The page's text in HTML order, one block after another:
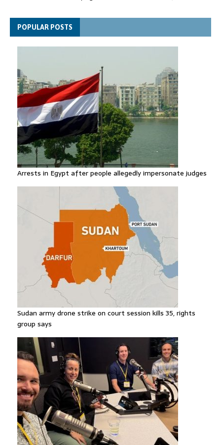
Thousands evacuated as huge wildfire spreads in Canada
POPULAR POSTS
Arrests in Egypt after people allegedly impersonate judges
Sudan army drone strike on court session kills 35, rights
group says